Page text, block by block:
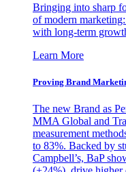
Bringing into sharp
of modern
with long-term
Learn More
Proving Brand
The new Brand as
MMA Global and
measurement
to 83%. Backed by
Campbell’s, BaP